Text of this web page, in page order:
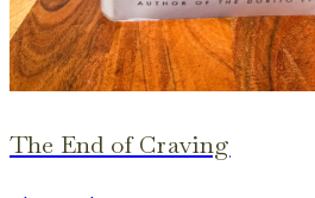
The End of Craving